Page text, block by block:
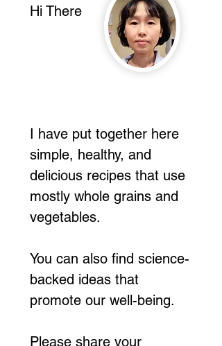
Hi There
I have put together here
simple, healthy, and
delicious recipes that use
mostly whole grains and
vegetables.
You can also find science-
backed ideas that
promote our well-being.
Please share your